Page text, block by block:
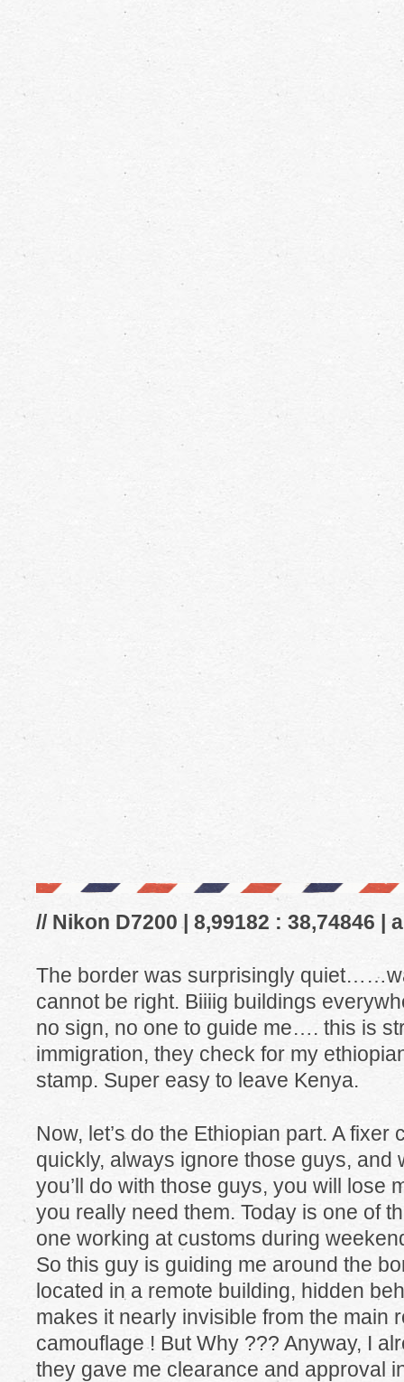
// Nikon D7200 | 8,99182 : 38,74846 |
The border was surprisingly
cannot be right. Biiiig buildings
no sign, no one to guide me…. this is
immigration, they check for my
stamp. Super easy to leave Kenya.
Now, let’s do the Ethiopian part. A fixer
quickly, always ignore those guys, and
you’ll do with those guys, you will lose
you really need them. Today is one of
one working at customs during
So this guy is guiding me around the
located in a remote building, hidden
makes it nearly invisible from the main
camouflage ! But Why ??? Anyway, I
they gave me clearance and approval